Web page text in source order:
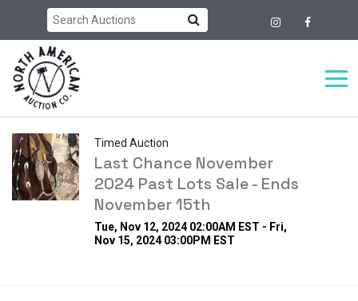
Timed Auction
Last Chance November
2024 Past Lots Sale - Ends
November 15th
Tue, Nov 12, 2024 02:00AM EST - Fri,
Nov 15, 2024 03:00PM EST